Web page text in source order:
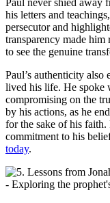
his letters and
persecutor and
transparency made him
to see the genuine
Paul’s authenticity also
lived his life. He spoke
compromising on the
by his actions, as he
for the sake of his faith.
commitment to his
today.